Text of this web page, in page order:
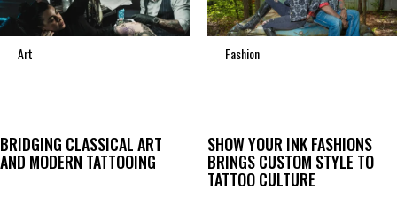
Art
BRIDGING CLASSICAL ART
AND MODERN TATTOOING
Fashion
SHOW YOUR INK FASHIONS
BRINGS CUSTOM STYLE TO
TATTOO CULTURE